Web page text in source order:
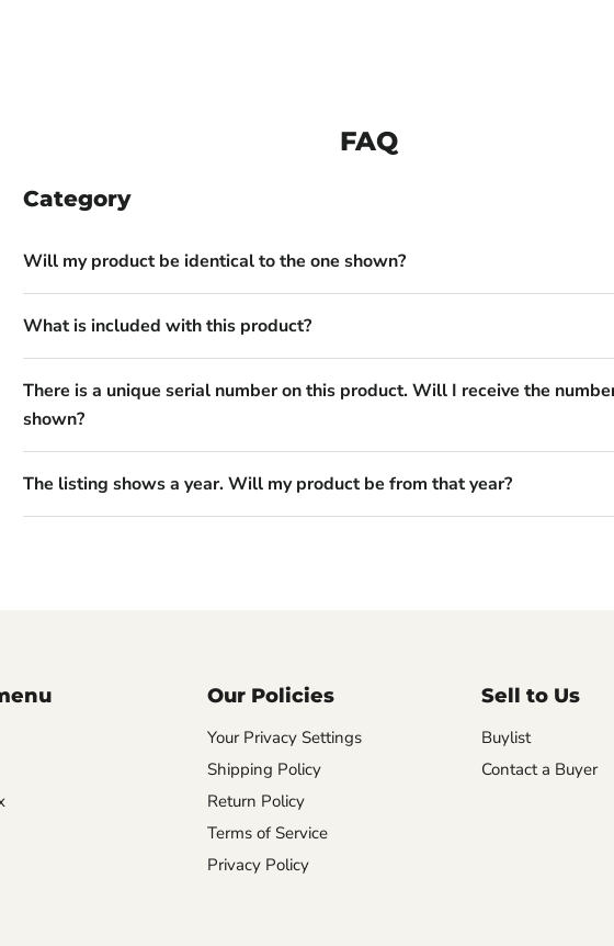
FAQ
Category
Will my product be identical to the one shown?
What is included with this product?
There is a unique serial number on this product. Will I receive the
shown?
The listing shows a year. Will my product be from that year?
Our Policies
Your Privacy Settings
Shipping Policy
Return Policy
Terms of Service
Privacy Policy
Sell to Us
Buylist
Contact a Buyer